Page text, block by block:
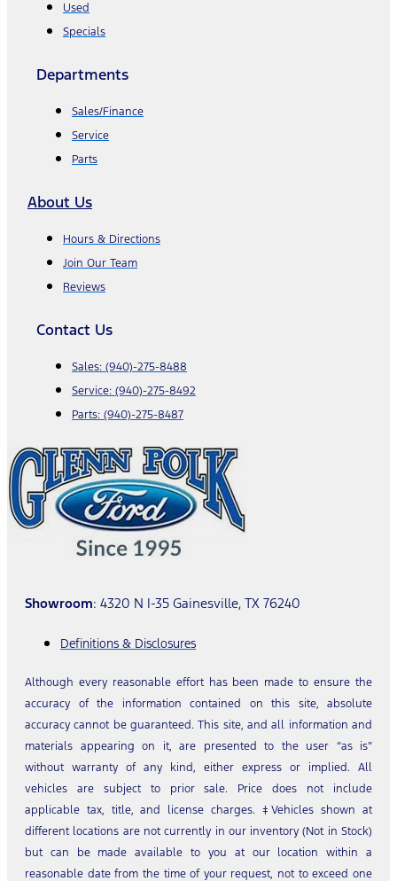
Used
Specials
Departments
Sales/Finance
Service
Parts
About Us
Hours & Directions
Join Our Team
Reviews
Contact Us
Sales: (940)-275-8488
Service: (940)-275-8492
Parts: (940)-275-8487
Showroom: 4320 N I-35 Gainesville, TX 76240
Definitions & Disclosures
Although every reasonable effort has been made to ensure the
accuracy of the information contained on this site, absolute
accuracy cannot be guaranteed. This site, and all information and
materials appearing on it, are presented to the user “as is”
without warranty of any kind, either express or implied. All
vehicles are subject to prior sale. Price does not include
applicable tax, title, and license charges. ‡Vehicles shown at
different locations are not currently in our inventory (Not in Stock)
but can be made available to you at our location within a
reasonable date from the time of your request, not to exceed one